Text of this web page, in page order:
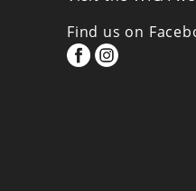
Find us on